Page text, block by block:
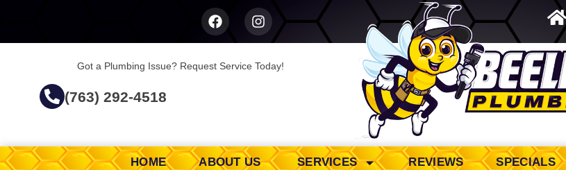
Got a Plumbing Issue? Request Service Today!
(763) 292-4518
24/7 Emergency Service
HOME ABOUT US SERVICES REVIEWS SPECIALS